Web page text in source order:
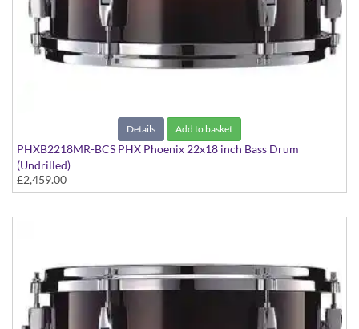
Details Add to basket
PHXB2218MR-BCS PHX Phoenix 22x18 inch Bass Drum
(Undrilled)
PHX Series in Maple with Chrome Hardware - in Black Cherry
Sunburst finish
£2,459.00